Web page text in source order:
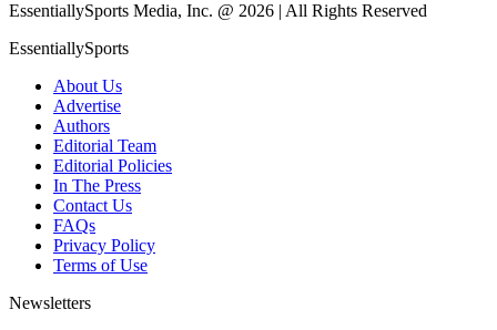
EssentiallySports Media, Inc. @ 2026 | All Rights Reserved
EssentiallySports
About Us
Advertise
Authors
Editorial Team
Editorial Policies
In The Press
Contact Us
FAQs
Privacy Policy
Terms of Use
Newsletters